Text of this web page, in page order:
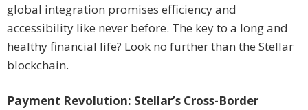
global integration promises efficiency and
accessibility like never before. The key to a long and
healthy financial life? Look no further than the Stellar
blockchain.
Payment Revolution: Stellar’s Cross-Border